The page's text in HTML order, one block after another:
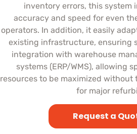
inventory errors, this system
accuracy and speed for even
operators. In addition, it easily
existing infrastructure, ensuring
integration with warehouse
systems (ERP/WMS), allowing
resources to be maximized without
for major
Request a